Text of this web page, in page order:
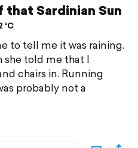
that Sardinian Sun
°C
to tell me it was raining.
she told me that I
chairs in. Running
probably not a